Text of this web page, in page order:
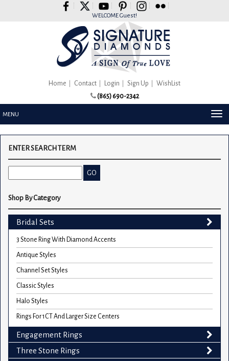
WELCOME Guest!
Home Contact Login Sign Up
WishList
(865) 690-2342
MENU
ENTER SEARCH TERM
Shop By Category
Bridal Sets
3 Stone Ring With Diamond Accents
Antique Styles
Channel Set Styles
Classic Styles
Halo Styles
Rings For 1CT And Larger Size Centers
Engagement Rings
Three Stone Rings